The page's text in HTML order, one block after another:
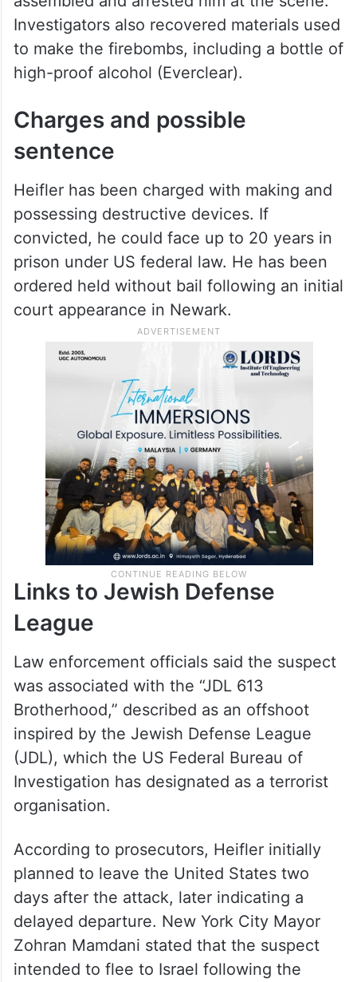
Investigators also recovered materials used
to make the firebombs, including a bottle of
high-proof alcohol (Everclear).
Charges and possible
sentence
Heifler has been charged with making and
possessing destructive devices. If
convicted, he could face up to 20 years in
prison under US federal law. He has been
ordered held without bail following an initial
court appearance in Newark.
Links to Jewish Defense
League
Law enforcement officials said the suspect
was associated with the “JDL 613
Brotherhood,” described as an offshoot
inspired by the Jewish Defense League
(JDL), which the US Federal Bureau of
Investigation has designated as a terrorist
organisation.
According to prosecutors, Heifler initially
planned to leave the United States two
days after the attack, later indicating a
delayed departure. New York City Mayor
Zohran Mamdani stated that the suspect
intended to flee to Israel following the